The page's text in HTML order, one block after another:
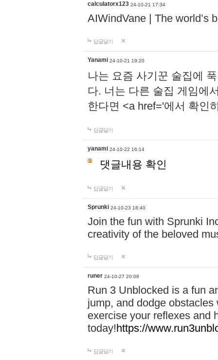
calculatorx123 24-10-21 17:34
AIWindVane | The world’s
답글달기
Yanami 24-10-21 19:20
나는 요즘 사기꾼 술집에
다. 너는 다른 술집 게임에
한다면 <a href='에서 확인
답글달기
yanami 24-10-22 16:14
댓글내용 확인
답글달기
Sprunki 24-10-23 18:40
Join the fun with Sprunki
creativity of the beloved
답글달기
runer 24-10-27 20:08
Run 3 Unblocked is a fun
jump, and dodge
exercise your reflexes and
today!https://
답글달기